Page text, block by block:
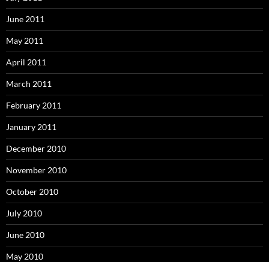
June 2011
May 2011
April 2011
March 2011
February 2011
January 2011
December 2010
November 2010
October 2010
July 2010
June 2010
May 2010